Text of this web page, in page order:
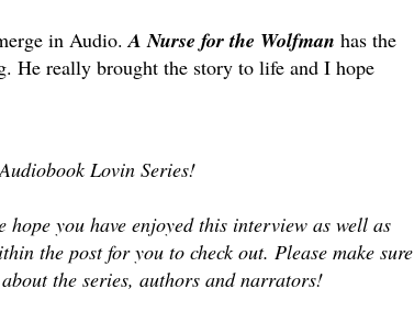
in Audio.A Nurse for the Wolfman has the
He really brought the story to life and I hope
Lovin Series!
you have enjoyed this interview as well as
the post for you to check out. Please make sure
the series, authors and narrators!